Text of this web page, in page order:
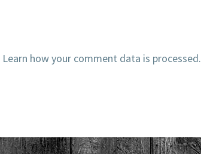
Learn how your comment data is processed.